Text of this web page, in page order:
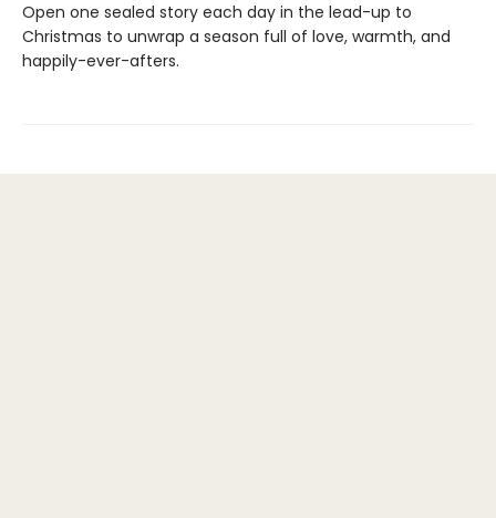
Open one sealed story each day in the lead-up to
Christmas to unwrap a season full of love, warmth, and
happily-ever-afters.